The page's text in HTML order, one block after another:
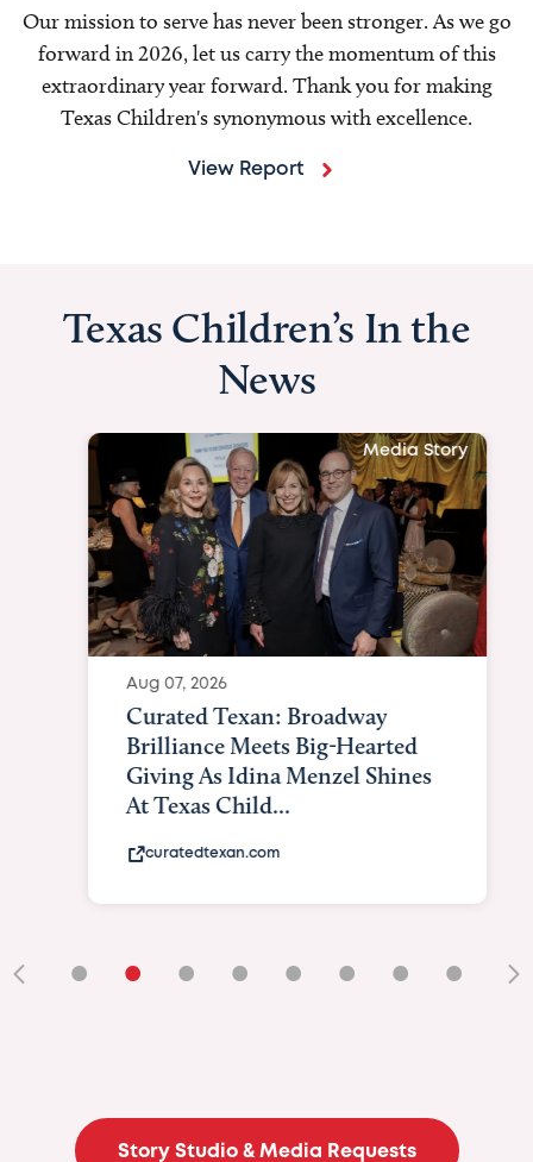
Our mission to serve has never been stronger. As we go
forward in 2026, let us carry the momentum of this
extraordinary year forward. Thank you for making
Texas Children's synonymous with excellence.
View Report
Texas Children’s In the
News
Media Story
Aug 07, 2026
Curated Texan: Broadway
Brilliance Meets Big-Hearted
Giving As Idina Menzel Shines
At Texas Child...
curatedtexan.com
• • • • • • • •
Story Studio & Media Requests